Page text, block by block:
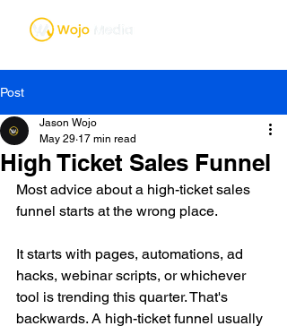
Post
High Ticket Sales Funnel
Jason Wojo
May 29 17 min read
Most advice about a high-ticket sales
funnel starts at the wrong place.
It starts with pages, automations, ad
hacks, webinar scripts, or whichever
tool is trending this quarter. That's
backwards. A high-ticket funnel usually